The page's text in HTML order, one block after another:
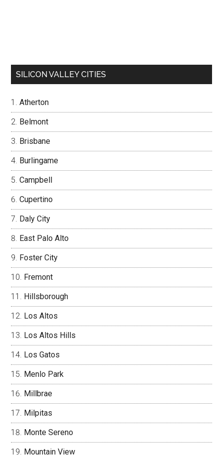
SILICON VALLEY CITIES
Atherton
Belmont
Brisbane
Burlingame
Campbell
Cupertino
Daly City
East Palo Alto
Foster City
Fremont
Hillsborough
Los Altos
Los Altos Hills
Los Gatos
Menlo Park
Millbrae
Milpitas
Monte Sereno
Mountain View